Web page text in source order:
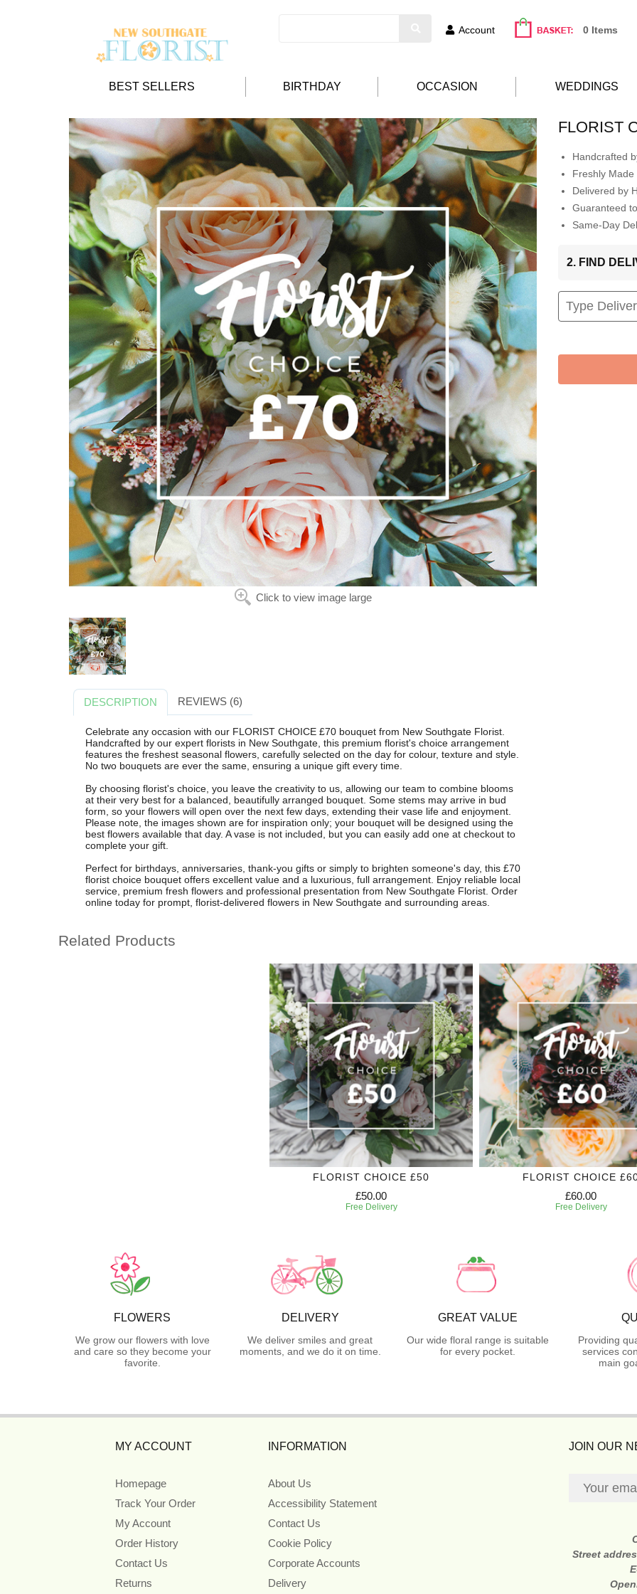
Account 0 Items
BEST SELLERS BIRTHDAY OCCASION WEDDINGS
Click to view image large
FLORIST
Handcrafted
Freshly
Delivered by
Guaranteed
Same-Day
2. FIND
DESCRIPTION REVIEWS (6)
Celebrate any occasion with our FLORIST CHOICE £70 bouquet from New Southgate Florist.
Handcrafted by our expert florists in New Southgate, this premium florist's choice arrangement
features the freshest seasonal flowers, carefully selected on the day for colour, texture and style.
No two bouquets are ever the same, ensuring a unique gift every time.
By choosing florist's choice, you leave the creativity to us, allowing our team to combine blooms
at their very best for a balanced, beautifully arranged bouquet. Some stems may arrive in bud
form, so your flowers will open over the next few days, extending their vase life and enjoyment.
Please note, the images shown are for inspiration only; your bouquet will be designed using the
best flowers available that day. A vase is not included, but you can easily add one at checkout to
complete your gift.
Perfect for birthdays, anniversaries, thank-you gifts or simply to brighten someone's day, this £70
florist choice bouquet offers excellent value and a luxurious, full arrangement. Enjoy reliable local
service, premium fresh flowers and professional presentation from New Southgate Florist. Order
online today for prompt, florist-delivered flowers in New Southgate and surrounding areas.
Related Products
FLORIST CHOICE £50
£50.00
Free Delivery
FLORIST CHOICE
£60.00
Free Delivery
FLOWERS
We grow our flowers with love
and care so they become your
favorite.
DELIVERY
We deliver smiles and great
moments, and we do it on time.
GREAT VALUE
Our wide floral range is suitable
for every pocket.
Providing
services
main
MY ACCOUNT
Homepage
Track Your Order
My Account
Order History
Contact Us
Returns
INFORMATION
About Us
Accessibility Statement
Contact Us
Cookie Policy
Corporate Accounts
Delivery
JOIN OUR
Street